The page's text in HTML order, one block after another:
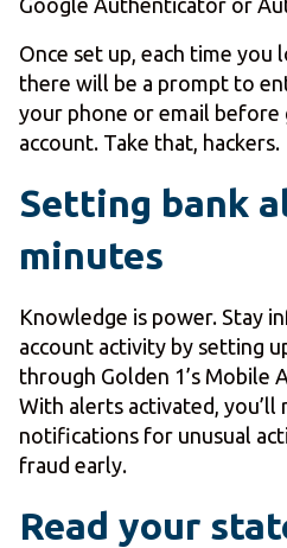
Google Authenticator or
Once set up, each time you
there will be a prompt to
your phone or email before
account. Take that, hackers.
Setting bank
minutes
Knowledge is power. Stay
account activity by setting
through Golden 1’s Mobile
With alerts activated, you’ll
notifications for unusual
fraud early.
Read your